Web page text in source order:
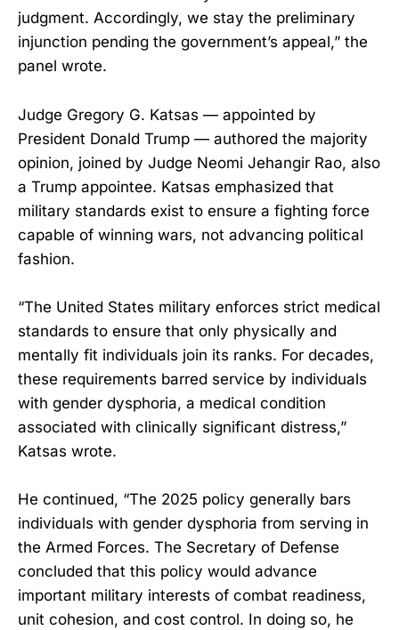
judgment. Accordingly, we stay the preliminary
injunction pending the government’s appeal,” the
panel wrote.
Judge Gregory G. Katsas — appointed by
President Donald Trump — authored the majority
opinion, joined by Judge Neomi Jehangir Rao, also
a Trump appointee. Katsas emphasized that
military standards exist to ensure a fighting force
capable of winning wars, not advancing political
fashion.
“The United States military enforces strict medical
standards to ensure that only physically and
mentally fit individuals join its ranks. For decades,
these requirements barred service by individuals
with gender dysphoria, a medical condition
associated with clinically significant distress,”
Katsas wrote.
He continued, “The 2025 policy generally bars
individuals with gender dysphoria from serving in
the Armed Forces. The Secretary of Defense
concluded that this policy would advance
important military interests of combat readiness,
unit cohesion, and cost control. In doing so, he